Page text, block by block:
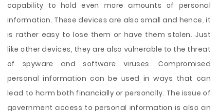
capability to hold even more amounts of personal
information. These devices are also small and hence, it
is rather easy to lose them or have them stolen. Just
like other devices, they are also vulnerable to the threat
of spyware and software viruses. Compromised
personal information can be used in ways that can
lead to harm both financially or personally. The issue of
government access to personal information is also an